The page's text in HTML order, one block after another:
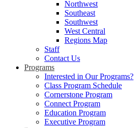
Northwest
Southeast
Southwest
West Central
Regions Map
Staff
Contact Us
Programs
Interested in Our Programs?
Class Program Schedule
Cornerstone Program
Connect Program
Education Program
Executive Program